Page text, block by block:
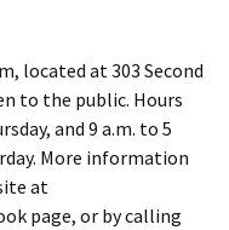
located at 303 Second
to the public. Hours
and 9 a.m. to 5
More information
at
page, or by calling